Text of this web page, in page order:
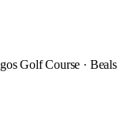
Golf Course · Beals